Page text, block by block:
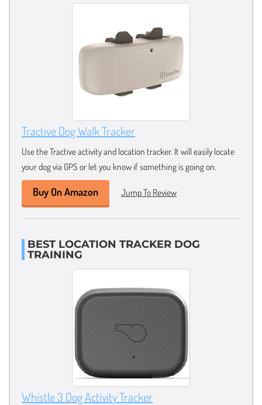
Tractive Dog Walk Tracker
Use the Tractive activity and location tracker. It will easily locate
your dog via GPS or let you know if something is going on.
Buy On Amazon Jump To Review
BEST LOCATION TRACKER DOG
TRAINING
Whistle 3 Dog Activity Tracker